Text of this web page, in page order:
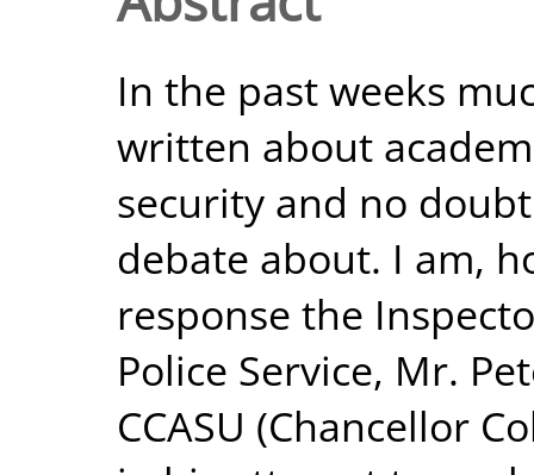
In the past weeks
written about
security and no
debate about. I am,
response the
Police Service, Mr.
CCASU (Chancellor